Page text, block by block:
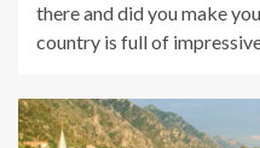
there and did you make
country is full of